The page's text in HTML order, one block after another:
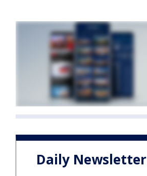
Daily Newsletter